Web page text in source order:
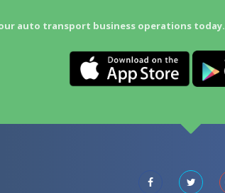
auto transport business operations today.